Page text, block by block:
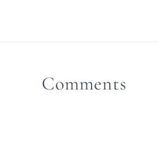
Comments